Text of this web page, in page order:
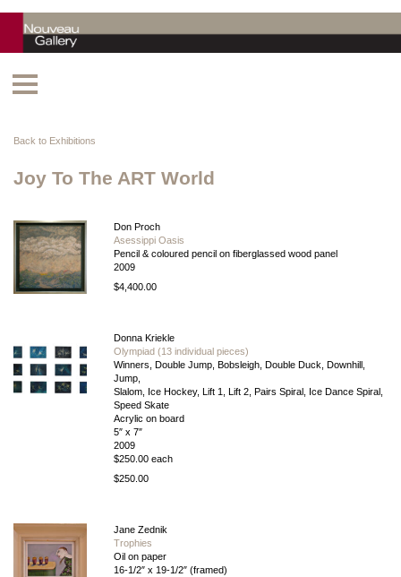
Back to Exhibitions
Joy To The ART World
Don Proch
Asessippi Oasis
Pencil & coloured pencil on fiberglassed wood panel
2009
$4,400.00
Donna Kriekle
Olympiad (13 individual pieces)
Winners, Double Jump, Bobsleigh, Double Duck, Downhill,
Jump,
Slalom, Ice Hockey, Lift 1, Lift 2, Pairs Spiral, Ice Dance Spiral,
Speed Skate
Acrylic on board
5″ x 7″
2009
$250.00 each
$250.00
Jane Zednik
Trophies
Oil on paper
16-1/2″ x 19-1/2″ (framed)